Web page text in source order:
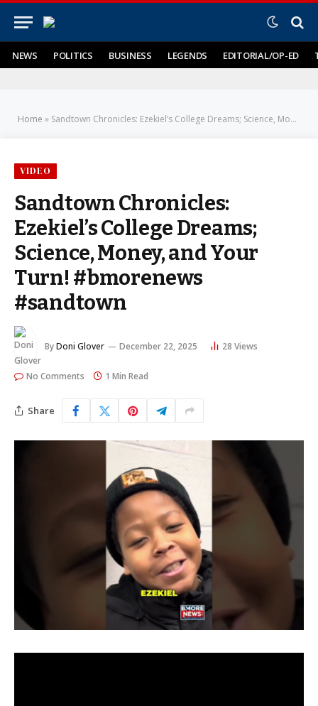
NEWS POLITICS BUSINESS LEGENDS EDITORIAL/OP-ED
Home » Sandtown Chronicles: Ezekiel’s College Dreams; Science, Money, and Your Turn! #bmorenews #sandtown
VIDEO
Sandtown Chronicles:
Ezekiel’s College Dreams;
Science, Money, and Your
Turn! #bmorenews
#sandtown
ByDoni Glover December 22, 2025 28 Views
No Comments 1 Min Read
Share